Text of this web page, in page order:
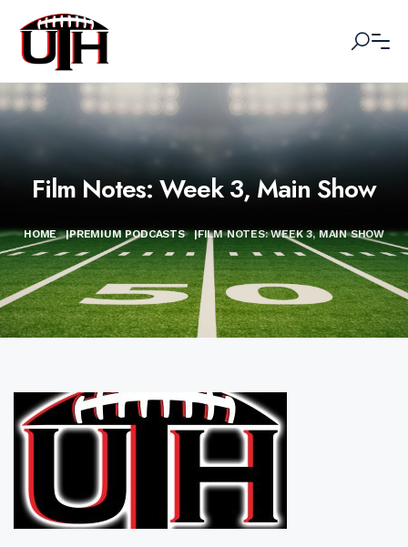
Film Notes: Week 3, Main Show
HOME |PREMIUM PODCASTS |FILM NOTES: WEEK 3, MAIN SHOW